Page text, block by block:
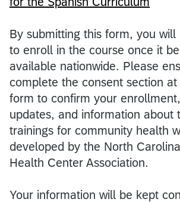
By submitting this form, you will
to enroll in the course once it
available nationwide. Please
complete the consent section
form to confirm your
updates, and information about
trainings for community health
developed by the North
Health Center Association.
Your information will be kept